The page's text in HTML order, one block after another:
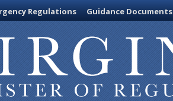
Regulations Guidance Documents